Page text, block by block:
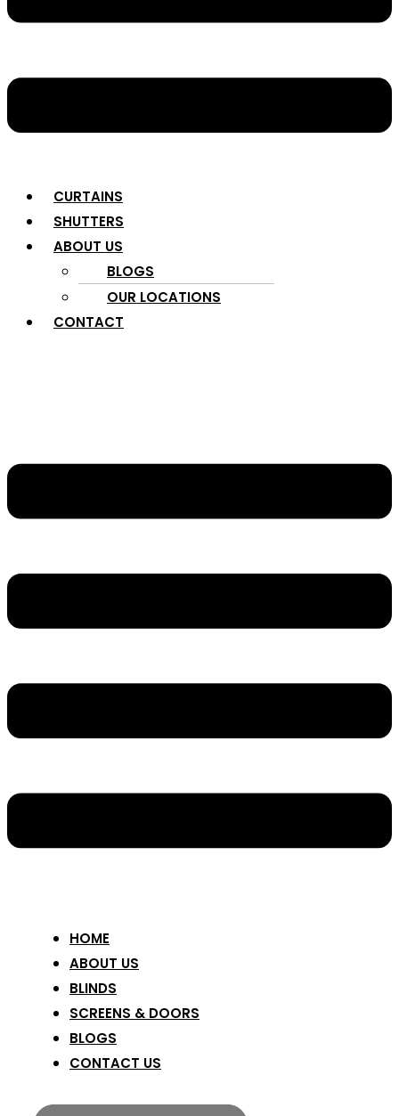
CURTAINS
SHUTTERS
ABOUT US
BLOGS
OUR LOCATIONS
CONTACT
HOME
ABOUT US
BLINDS
SCREENS & DOORS
BLOGS
CONTACT US